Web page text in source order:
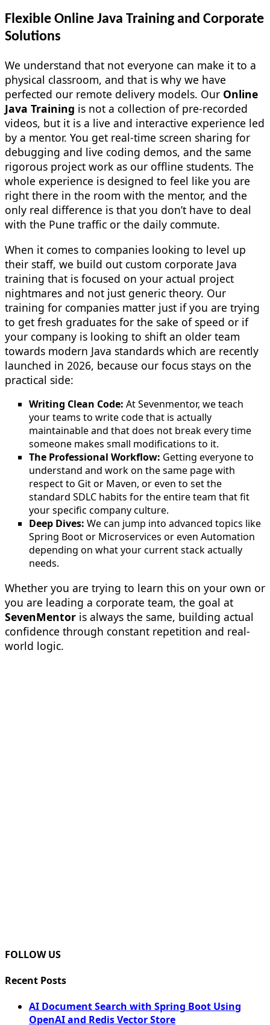
Flexible Online Java Training and Corporate
Solutions
We understand that not everyone can make it to a
physical classroom, and that is why we have
perfected our remote delivery models. Our Online
Java Training is not a collection of pre-recorded
videos, but it is a live and interactive experience led
by a mentor. You get real-time screen sharing for
debugging and live coding demos, and the same
rigorous project work as our offline students. The
whole experience is designed to feel like you are
right there in the room with the mentor, and the
only real difference is that you don’t have to deal
with the Pune traffic or the daily commute.
When it comes to companies looking to level up
their staff, we build out custom corporate Java
training that is focused on your actual project
nightmares and not just generic theory. Our
training for companies matter just if you are trying
to get fresh graduates for the sake of speed or if
your company is looking to shift an older team
towards modern Java standards which are recently
launched in 2026, because our focus stays on the
practical side:
Writing Clean Code: At Sevenmentor, we teach
your teams to write code that is actually
maintainable and that does not break every time
someone makes small modifications to it.
The Professional Workflow: Getting everyone to
understand and work on the same page with
respect to Git or Maven, or even to set the
standard SDLC habits for the entire team that fit
your specific company culture.
Deep Dives: We can jump into advanced topics like
Spring Boot or Microservices or even Automation
depending on what your current stack actually
needs.
Whether you are trying to learn this on your own or
you are leading a corporate team, the goal at
SevenMentor is always the same, building actual
confidence through constant repetition and real-
world logic.
FOLLOW US
Recent Posts
AI Document Search with Spring Boot Using
OpenAI and Redis Vector Store